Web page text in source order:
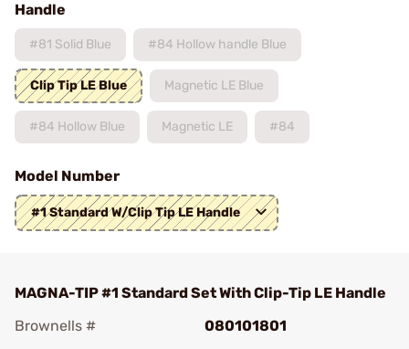
Handle
#81 Solid Blue #84 Hollow handle Blue
Clip Tip LE Blue Magnetic LE Blue
#84 Hollow Blue Magnetic LE #84
Model Number
#1 Standard W/Clip Tip LE Handle
MAGNA-TIP #1 Standard Set With Clip-Tip LE Handle
Brownells #
080101801